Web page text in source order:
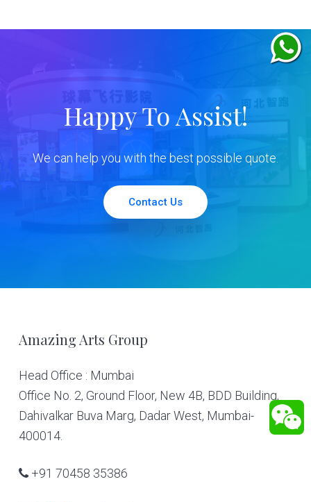
Happy To Assist!
We can help you with the best possible quote.
Contact Us
Footer
Amazing Arts Group
Head Office : Mumbai
Office No. 2, Ground Floor, New 4B, BDD Building,
Dahivalkar Buva Marg, Dadar West, Mumbai-
400014.
+91 70458 35386